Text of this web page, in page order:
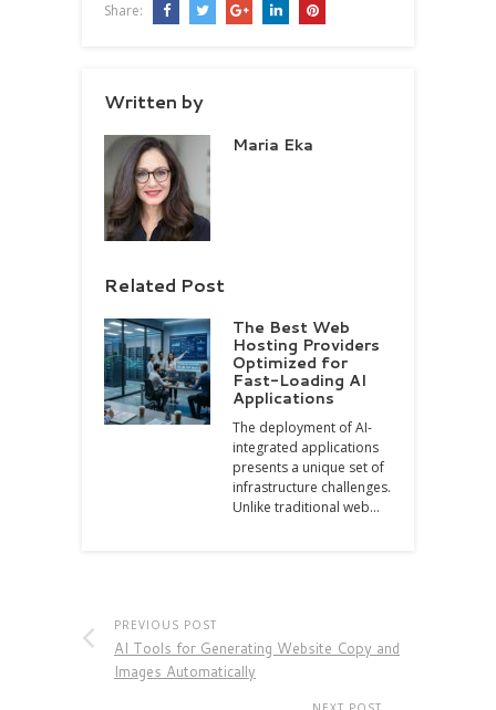
Share:
Written by
Maria Eka
Related Post
The Best Web
Hosting Providers
Optimized for
Fast-Loading AI
Applications
The deployment of AI-
integrated applications
presents a unique set of
infrastructure challenges.
Unlike traditional web…
PREVIOUS POST
AI Tools for Generating Website Copy and
Images Automatically